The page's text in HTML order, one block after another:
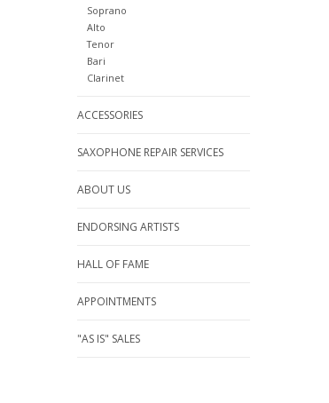
Soprano
Alto
Tenor
Bari
Clarinet
ACCESSORIES
SAXOPHONE REPAIR SERVICES
ABOUT US
ENDORSING ARTISTS
HALL OF FAME
APPOINTMENTS
"AS IS" SALES